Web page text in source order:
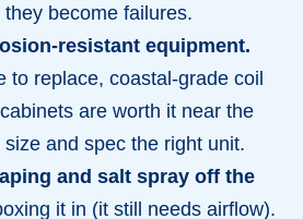
become failures.
resistant equipment.
to replace, coastal-grade coil
are worth it near the
and spec the right unit.
and salt spray off the
it in (it still needs airflow).